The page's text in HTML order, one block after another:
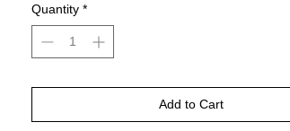
Quantity *
Add to Cart